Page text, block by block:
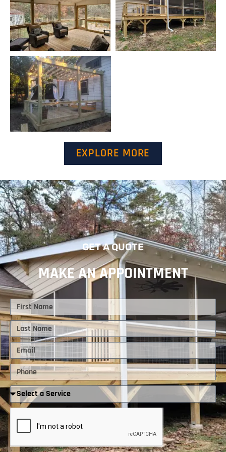
EXPLORE MORE
GET A QUOTE
MAKE AN APPOINTMENT
First
Name
Last
Name
Email
Phone
Required
Service